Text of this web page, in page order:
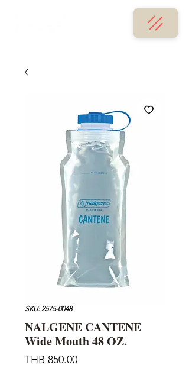
SKU: 2575-0048
NALGENE CANTENE
Wide Mouth 48 OZ.
THB 850.00Price